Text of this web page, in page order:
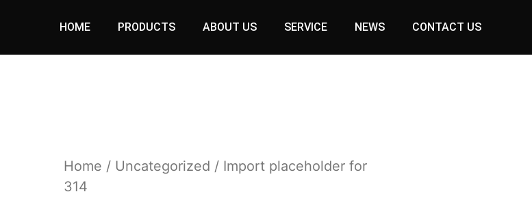
HOME PRODUCTS ABOUT US SERVICE NEWS CONTACT US
Home / Uncategorized / Import placeholder for
314